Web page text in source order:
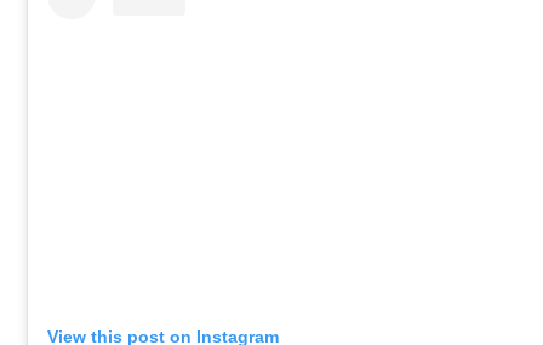
View this post on Instagram